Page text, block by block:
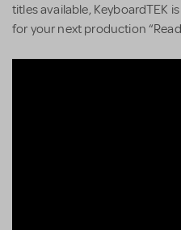
titles available, KeyboardTEK
for your next production